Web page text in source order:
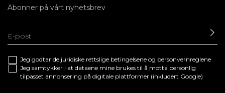
Abonner på vårt nyhetsbrev
Jeg godtar de juridiske rettslige betingelsene og personvernreglene
Jeg samtykker i at dataene mine brukes til å motta personlig
tilpasset annonsering på digitale plattformer (inkludert Google)